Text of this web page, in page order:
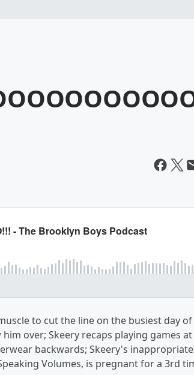
to cut the line on the busiest day
over; Skeery recaps playing games
backwards; Skeery's
Volumes, is pregnant for a 3rd